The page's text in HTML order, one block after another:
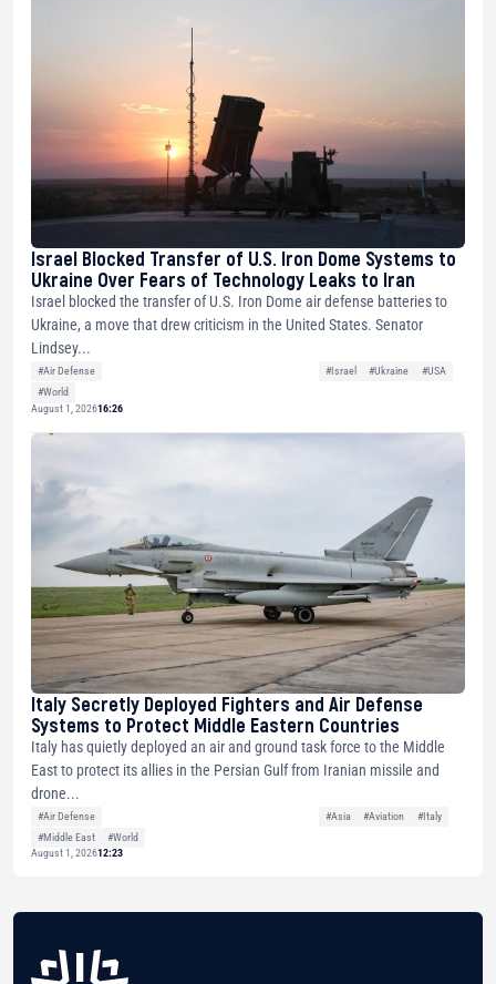
Israel Blocked Transfer of U.S. Iron Dome Systems to
Ukraine Over Fears of Technology Leaks to Iran
Israel blocked the transfer of U.S. Iron Dome air defense batteries to
Ukraine, a move that drew criticism in the United States. Senator
Lindsey...
#Air Defense #Israel #Ukraine
#USA
#World
August 1, 202616:26
Italy Secretly Deployed Fighters and Air Defense
Systems to Protect Middle Eastern Countries
Italy has quietly deployed an air and ground task force to the Middle
East to protect its allies in the Persian Gulf from Iranian missile and
drone...
#Air Defense #Asia #Aviation
#Italy
#Middle East
#World
August 1, 202612:23